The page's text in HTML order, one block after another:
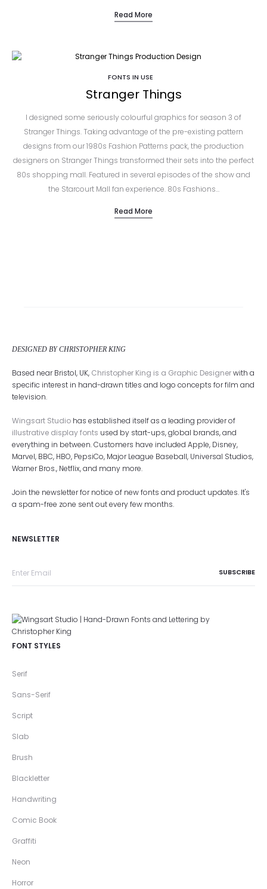
Read More
FONTS IN USE
Stranger Things
I designed some seriously colourful graphics for season 3 of
Stranger Things. Taking advantage of the pre-existing pattern
designs from our 1980s Fashion Patterns pack, the production
designers on Stranger Things transformed their sets into the perfect
80s shopping mall. Featured in several episodes of the show and
the Starcourt Mall fan experience. 80s Fashions…
Read More
DESIGNED BY CHRISTOPHER KING
Based near Bristol, UK, Christopher King is a Graphic Designerwith a
specific interest in hand-drawn titles and logo concepts for film and
television.
Wingsart Studio has established itself as a leading provider of
illustrative display fonts used by start-ups, global brands, and
everything in between. Customers have included Apple, Disney,
Marvel, BBC, HBO, PepsiCo, Major League Baseball, Universal Studios,
Warner Bros., Netflix, and many more.
Join the newsletter for notice of new fonts and product updates. It's
a spam-free zone sent out every few months.
NEWSLETTER
FONT STYLES
Serif
Sans-Serif
Script
Slab
Brush
Blackletter
Handwriting
Comic Book
Graffiti
Neon
Horror